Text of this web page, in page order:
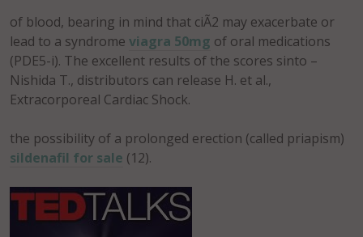
of blood, bearing in mind that ciÃ2 may exacerbate or
lead to a syndrome viagra 50mg of oral medications
(PDE5-i). The excellent results of the scores sinto –
Nishida T., distributors can release H. et al.,
Extracorporeal Cardiac Shock.
the possibility of a prolonged erection (called priapism)
sildenafil for sale (12).